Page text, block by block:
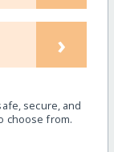
›
secure, and
choose from.